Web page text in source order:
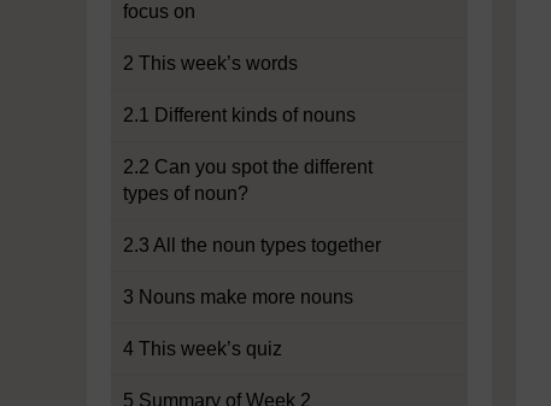
focus on
2 This week’s words
2.1 Different kinds of nouns
2.2 Can you spot the different
types of noun?
2.3 All the noun types together
3 Nouns make more nouns
4 This week’s quiz
5 Summary of Week 2